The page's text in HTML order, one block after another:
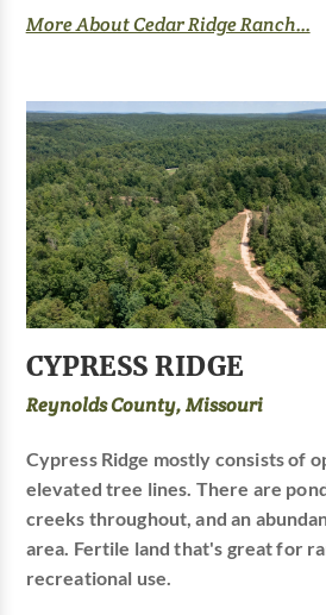
More About Cedar Ridge Ranch...
CYPRESS RIDGE
Reynolds County, Missouri
Cypress Ridge mostly consists of
elevated tree lines. There are
creeks throughout, and an
area. Fertile land that's great for
recreational use.